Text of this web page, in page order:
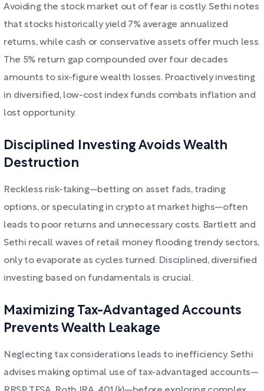
Avoiding the stock market out of fear is costly. Sethi notes
that stocks historically yield 7% average annualized
returns, while cash or conservative assets offer much less.
The 5% return gap compounded over four decades
amounts to six-figure wealth losses. Proactively investing
in diversified, low-cost index funds combats inflation and
lost opportunity.
Disciplined Investing Avoids Wealth
Destruction
Reckless risk-taking—betting on asset fads, trading
options, or speculating in crypto at market highs—often
leads to poor returns and unnecessary costs. Bartlett and
Sethi recall waves of retail money flooding trendy sectors,
only to evaporate as cycles turned. Disciplined, diversified
investing based on fundamentals is crucial.
Maximizing Tax-Advantaged Accounts
Prevents Wealth Leakage
Neglecting tax considerations leads to inefficiency. Sethi
advises making optimal use of tax-advantaged accounts—